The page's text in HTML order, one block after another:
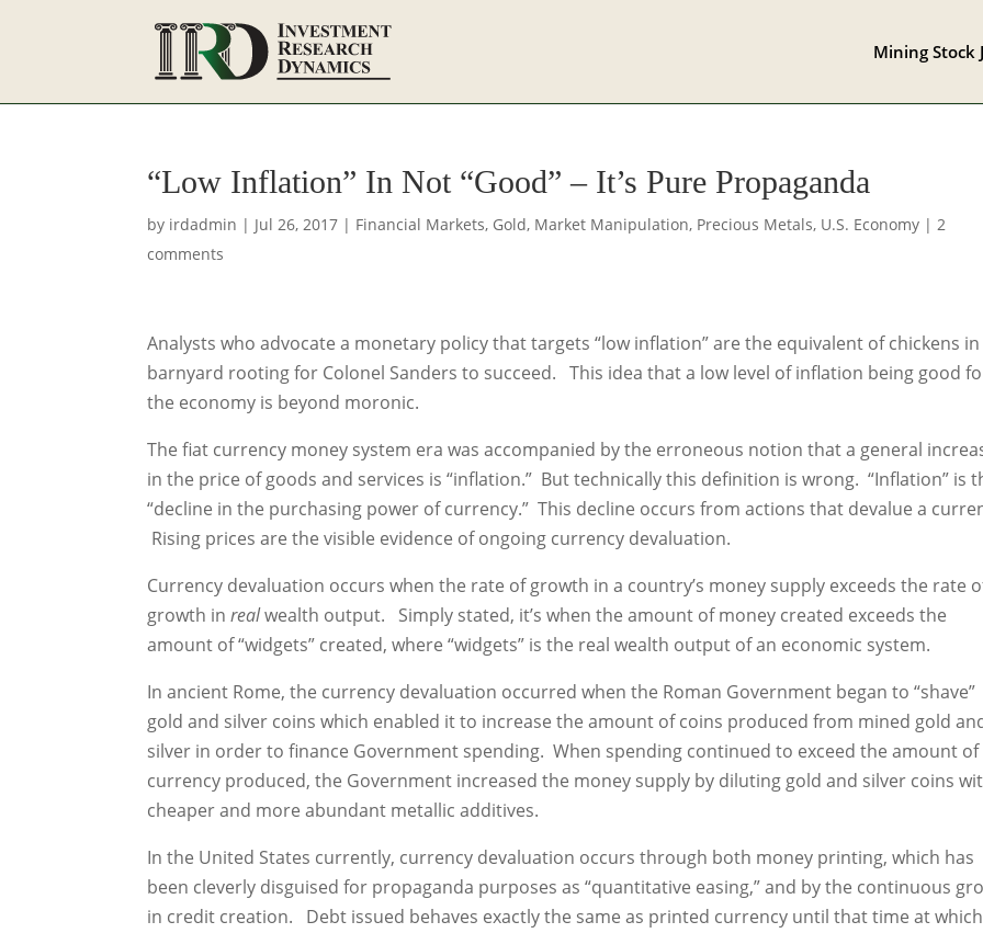
Mining Stock
“Low Inflation” In Not “Good” – It’s Pure Propaganda
by irdadmin | Jul 26, 2017 | Financial Markets, Gold, Market Manipulation, Precious Metals, U.S. Economy |2
comments
Analysts who advocate a monetary policy that targets “low inflation” are the equivalent of chickens
barnyard rooting for Colonel Sanders to succeed. This idea that a low level of inflation being good
the economy is beyond moronic.
The fiat currency money system era was accompanied by the erroneous notion that a general
in the price of goods and services is “inflation.” But technically this definition is wrong. “Inflation” is
“decline in the purchasing power of currency.” This decline occurs from actions that devalue a
Rising prices are the visible evidence of ongoing currency devaluation.
Currency devaluation occurs when the rate of growth in a country’s money supply exceeds the rate
growth in realwealth output. Simply stated, it’s when the amount of money created exceeds the
amount of “widgets” created, where “widgets” is the real wealth output of an economic system.
In ancient Rome, the currency devaluation occurred when the Roman Government began to “shave”
gold and silver coins which enabled it to increase the amount of coins produced from mined gold
silver in order to finance Government spending. When spending continued to exceed the amount of
currency produced, the Government increased the money supply by diluting gold and silver coins
cheaper and more abundant metallic additives.
In the United States currently, currency devaluation occurs through both money printing, which has
been cleverly disguised for propaganda purposes as “quantitative easing,” and by the continuous
in credit creation. Debt issued behaves exactly the same as printed currency until that time at